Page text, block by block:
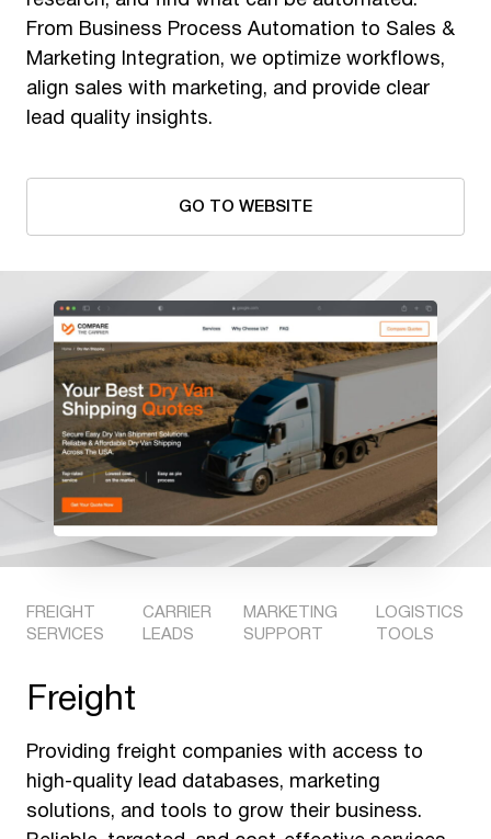
From Business Process Automation to Sales &
Marketing Integration, we optimize workflows,
align sales with marketing, and provide clear
lead quality insights.
GO TO WEBSITE
FREIGHT
SERVICES
CARRIER
LEADS
MARKETING
SUPPORT
LOGISTICS
TOOLS
Freight
Providing freight companies with access to
high-quality lead databases, marketing
solutions, and tools to grow their business.